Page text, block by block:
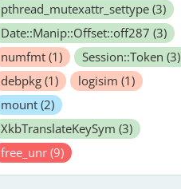
pthread_mutexattr_settype (3)
Date::Manip::Offset::off287 (3)
numfmt (1) Session::Token (3)
debpkg (1) logisim (1)
mount (2)
XkbTranslateKeySym (3)
free_unr (9)